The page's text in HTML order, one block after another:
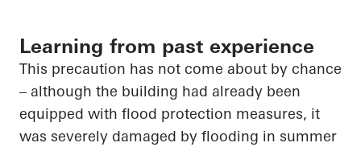
Learning from past experience
This precaution has not come about by chance
– although the building had already been
equipped with flood protection measures, it
was severely damaged by flooding in summer